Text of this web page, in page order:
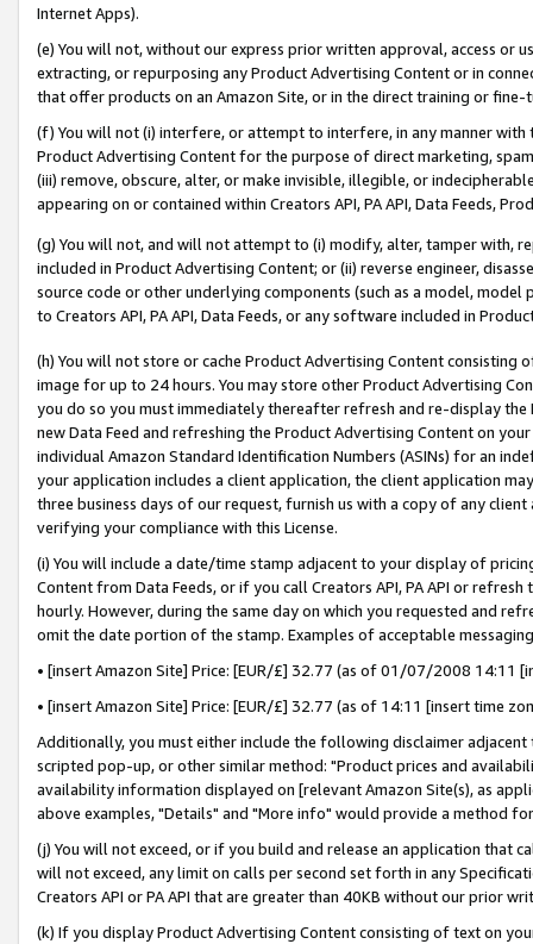
Internet Apps).
(e) You will not, without our express prior written approval, access or
extracting, or repurposing any Product Advertising Content or in
that offer products on an Amazon Site, or in the direct training or
(f) You will not (i) interfere, or attempt to interfere, in any manner
Product Advertising Content for the purpose of direct marketing,
(iii) remove, obscure, alter, or make invisible, illegible, or
appearing on or contained within Creators API, PA API, Data Feeds,
(g) You will not, and will not attempt to (i) modify, alter, tamper with,
included in Product Advertising Content; or (ii) reverse engineer,
source code or other underlying components (such as a model,
to Creators API, PA API, Data Feeds, or any software included in
(h) You will not store or cache Product Advertising Content
image for up to 24 hours. You may store other Product Advertising
you do so you must immediately thereafter refresh and re-display the
new Data Feed and refreshing the Product Advertising Content on
individual Amazon Standard Identification Numbers (ASINs) for an
your application includes a client application, the client application
three business days of our request, furnish us with a copy of any
verifying your compliance with this License.
(i) You will include a date/time stamp adjacent to your display of
Content from Data Feeds, or if you call Creators API, PA API or
hourly. However, during the same day on which you requested and
omit the date portion of the stamp. Examples of acceptable
• [insert Amazon Site] Price: [EUR/£] 32.77 (as of 01/07/2008 14:11
• [insert Amazon Site] Price: [EUR/£] 32.77 (as of 14:11 [insert time
Additionally, you must either include the following disclaimer
scripted pop-up, or other similar method: "Product prices and
availability information displayed on [relevant Amazon Site(s), as
above examples, "Details" and "More info" would provide a method
(j) You will not exceed, or if you build and release an application that
will not exceed, any limit on calls per second set forth in any
Creators API or PA API that are greater than 40KB without our prior
(k) If you display Product Advertising Content consisting of text on